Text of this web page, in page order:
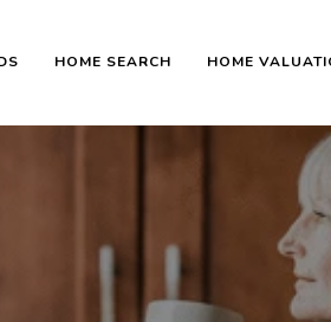
HOME SEARCH HOME